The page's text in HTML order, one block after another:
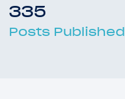
335
Posts Published